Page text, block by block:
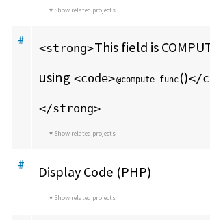
Show related projects
#
<strong>This field is
using <code>@compute_func ()</
</strong>
Show related projects
# Display Code (PHP)
Show related projects